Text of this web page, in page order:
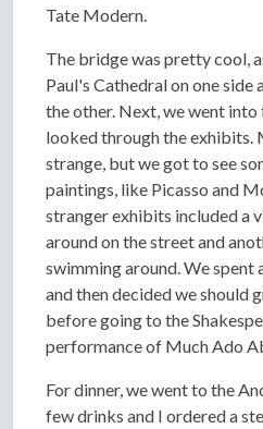
Tate Modern.
The bridge was pretty cool,
Paul's Cathedral on one side
the other. Next, we went
looked through the exhibits.
strange, but we got to see
paintings, like Picasso and
stranger exhibits included a
around on the street and
swimming around. We spent
and then decided we should
before going to the
performance of Much Ado
For dinner, we went to the
few drinks and I ordered a